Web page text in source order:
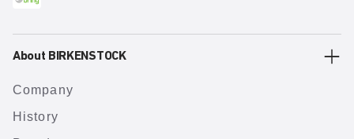
About BIRKENSTOCK
Company
History